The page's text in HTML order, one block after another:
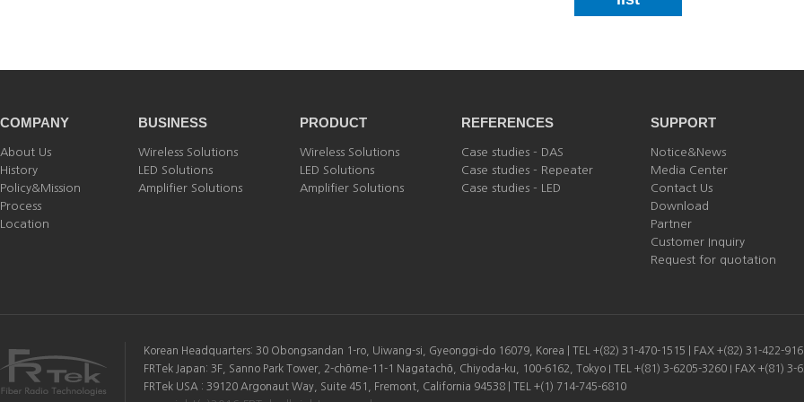
COMPANY
About Us
History
Policy&Mission
Process
Location
BUSINESS
Wireless Solutions
LED Solutions
Amplifier Solutions
PRODUCT
Wireless Solutions
LED Solutions
Amplifier Solutions
REFERENCES
Case studies - DAS
Case studies - Repeater
Case studies - LED
SUPPORT
Notice&News
Media Center
Contact Us
Download
Partner
Customer Inquiry
Request for quotation
Korean Headquarters: 30 Obongsandan 1-ro, Uiwang-si, Gyeonggi-do 16079, Korea | TEL +(82) 31-470-1515 | FAX +(82) 31-422-
FRTek Japan: 3F, Sanno Park Tower, 2-chōme-11-1 Nagatachō, Chiyoda-ku, 100-6162, Tokyo I TEL +(81) 3-6205-3260 I FAX +(81) 3-
FRTek USA : 39120 Argonaut Way, Suite 451, Fremont, California 94538 | TEL +(1) 714-745-6810